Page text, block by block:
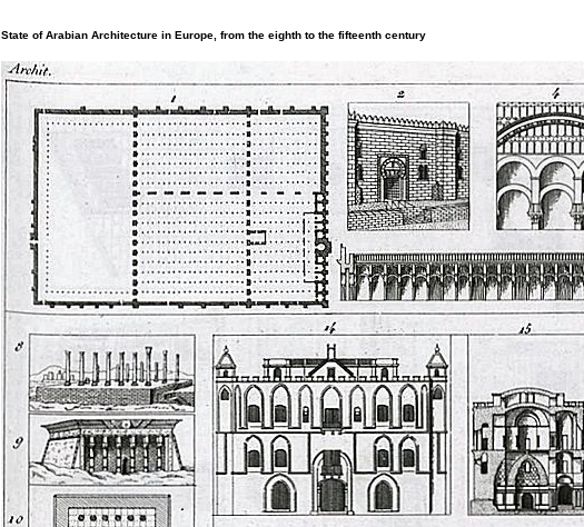
State of Arabian Architecture in Europe, from the eighth to the fifteenth century